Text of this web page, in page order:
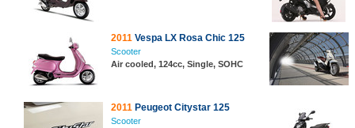
2011 Vespa LX Rosa Chic 125
Scooter
Air cooled, 124cc, Single, SOHC
2011 Peugeot Citystar 125
Scooter